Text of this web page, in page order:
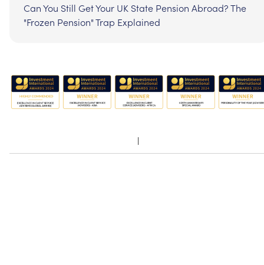
Can You Still Get Your UK State Pension Abroad? The
"Frozen Pension" Trap Explained